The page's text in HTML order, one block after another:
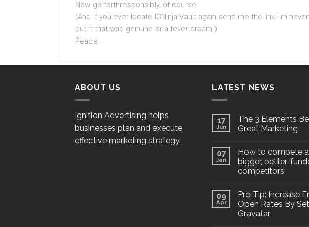
Now go forthresponsibly, of course.
(And if you ever locate IGNinja Vault again send me the link. Im
out if that was genuine or a fever dream.)
Peace.
ABOUT US
Ignition Advertising helps
businesses plan and execute
effective marketing strategy.
LATEST NEWS
17
Jun
The 3 Elements
Great Marketing
07
Jan
How to compete
bigger, better-
competitors
09
Apr
Pro Tip: Increase
Open Rates By
Gravatar